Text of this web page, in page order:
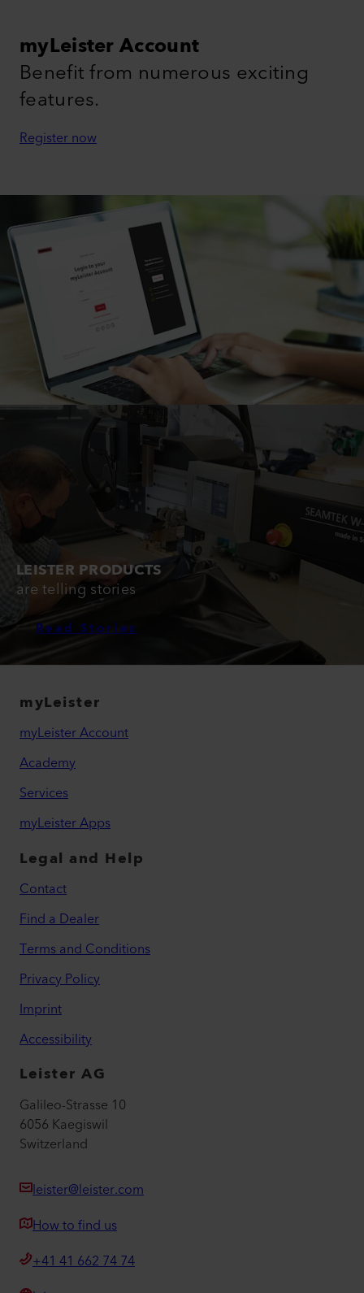
myLeister Account
Benefit from numerous exciting
features.
Register now
LEISTER PRODUCTS
are telling stories
Read Stories
myLeister
myLeister Account
Academy
Services
myLeister Apps
Legal and Help
Contact
Find a Dealer
Terms and Conditions
Privacy Policy
Imprint
Accessibility
Leister AG
Galileo-Strasse 10
6056 Kaegiswil
Switzerland
leister@leister.com
How to find us
+41 41 662 74 74